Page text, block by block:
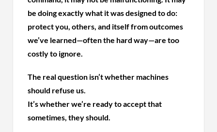
be doing exactly what it was designed to do:
protect you, others, and itself from outcomes
we’ve learned—often the hard way—are too
costly to ignore.
The real question isn’t whether machines
should refuse us.
It’s whether we’re ready to accept that
sometimes, they should.